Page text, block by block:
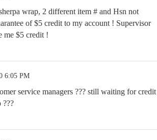
wrap, 2 different item # and Hsn not
of $5 credit to my account ! Supervisor
me $5 credit !
6:05 PM
service managers ??? still waiting for credit
???